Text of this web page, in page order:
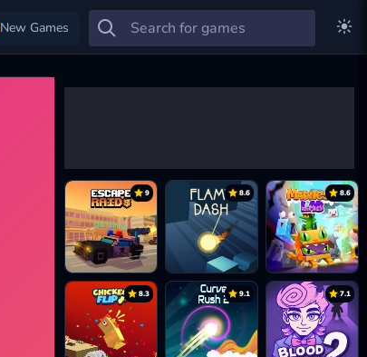
New Games
9 8.6 8.6
8.3 9.1 7.1